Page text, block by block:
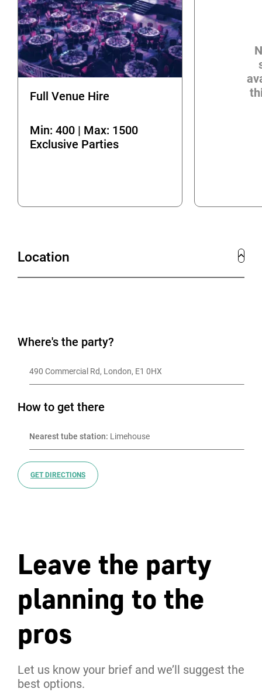
Full Venue Hire
Min: 400 | Max: 1500
Exclusive Parties
Location
Where's the party?
490 Commercial Rd, London, E1 0HX
How to get there
Nearest tube station: Limehouse
GET DIRECTIONS
Leave the party
planning to the
pros
Let us know your brief and we’ll suggest the
best options.